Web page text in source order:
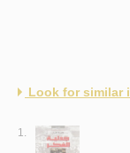
Look for similar
1.